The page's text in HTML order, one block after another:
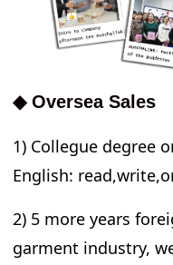
◆ Oversea Sales
1) Collegue degree
English:
2) 5 more years
garment industry,